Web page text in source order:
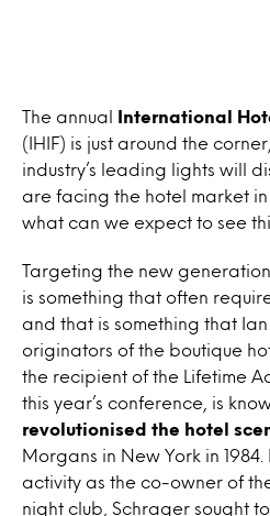
The annual
International
(IHIF) is just around the
industry’s leading lights will
are facing the hotel market
what can we expect to see
Targeting the new generation
is something that often
and that is something that
originators of the boutique
the recipient of the Lifetime
this year’s conference, is
revolutionised the hotel
Morgans in New York in
activity as the co-owner of
night club, Schrager sought